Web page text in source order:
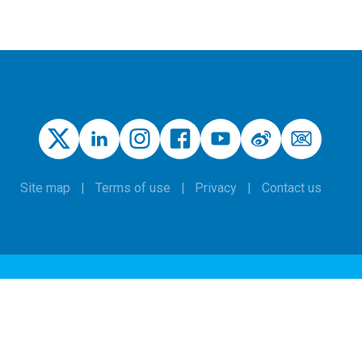
Site map Terms of use Privacy Contact us